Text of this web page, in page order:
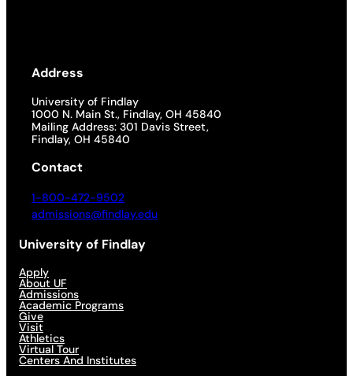
Address
University of Findlay
1000 N. Main St., Findlay, OH 45840
Mailing Address: 301 Davis Street,
Findlay, OH 45840
Contact
1-800-472-9502
admissions@findlay.edu
University of Findlay
Apply
About UF
Admissions
Academic Programs
Give
Visit
Athletics
Virtual Tour
Centers And Institutes